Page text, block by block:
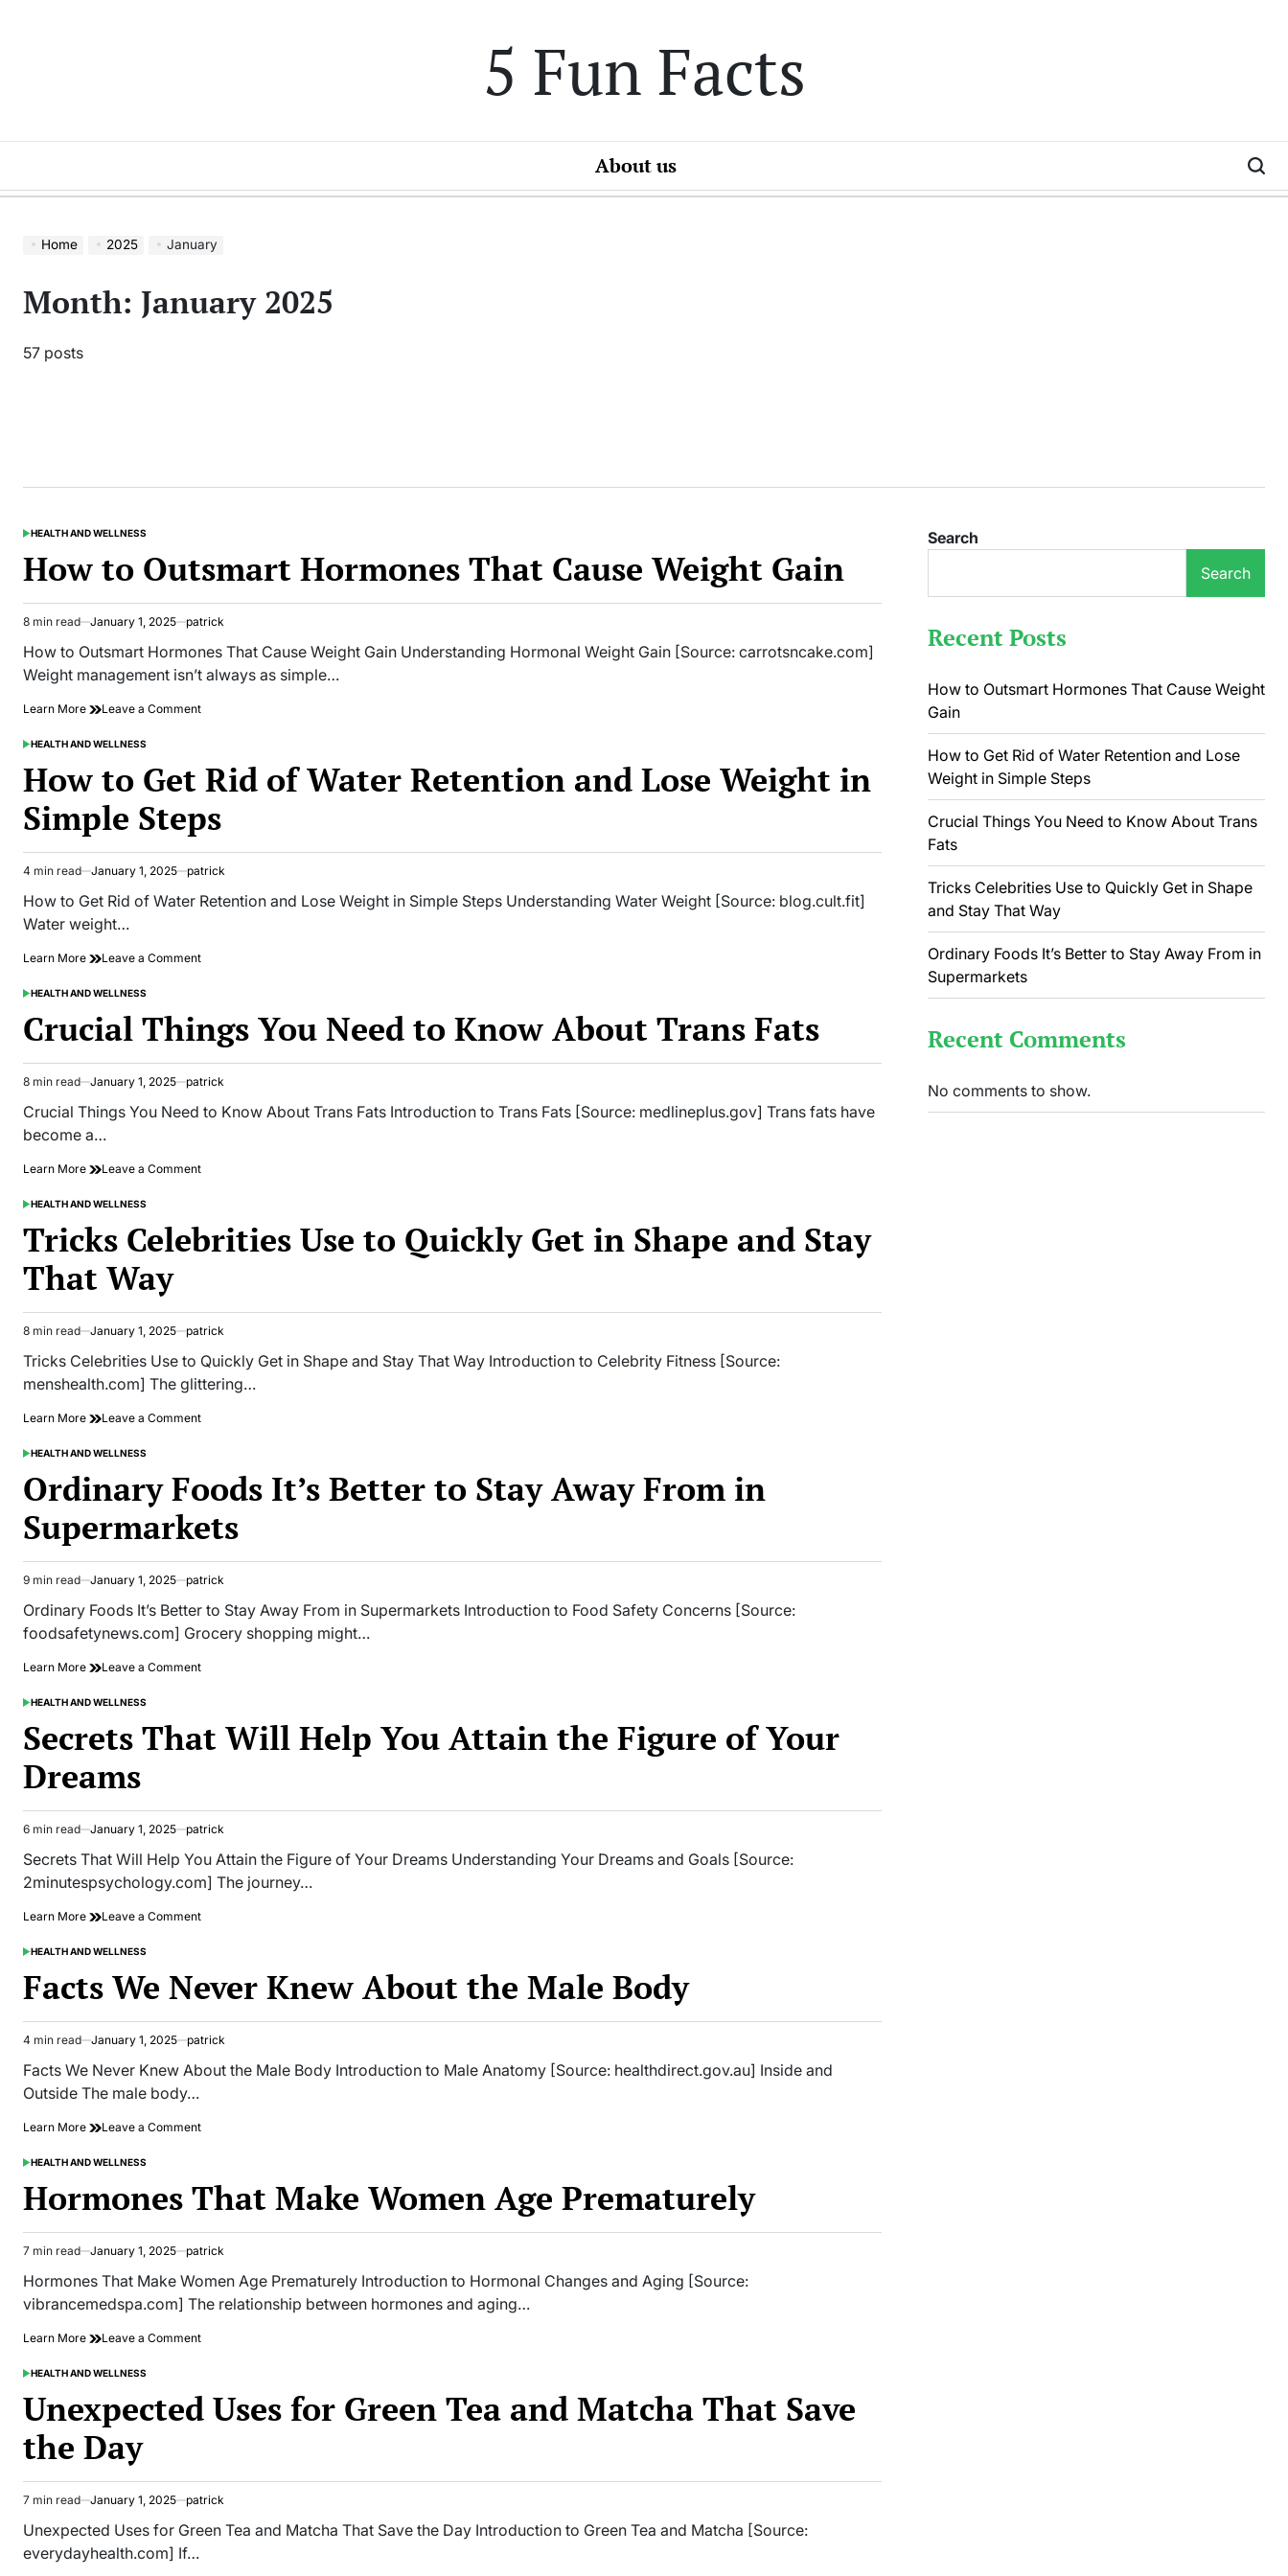
5 Fun Facts
About us
Home 2025 January
Month: January 2025
57 posts
POSTED
HEALTH AND WELLNESS
How to Outsmart Hormones That Cause Weight Gain
Estimated
read
time
8 min read January 1, 2025 patrick
How to Outsmart Hormones That Cause Weight Gain Understanding Hormonal Weight Gain [Source: carrotsncake.com]
Weight management isn’t always as simple…
Learn More Leave a Commenton
Hormones
That
Cause
Weight
POSTED
HEALTH AND WELLNESS
How to Get Rid of Water Retention and Lose Weight in
Simple Steps
Estimated
read
time
4 min read January 1, 2025 patrick
How to Get Rid of Water Retention and Lose Weight in Simple Steps Understanding Water Weight [Source: blog.cult.fit]
Water weight…
Learn More Leave a Commenton
Rid
of
Water
Retention
Lose
Simple
POSTED
HEALTH AND WELLNESS
Crucial Things You Need to Know About Trans Fats
Estimated
read
8 min read January 1, 2025 patrick
Crucial Things You Need to Know About Trans Fats Introduction to Trans Fats [Source: medlineplus.gov] Trans fats have
become a…
Learn More Leave a Commenton
Need
to
POSTED
HEALTH AND WELLNESS
Tricks Celebrities Use to Quickly Get in Shape and Stay
That Way
Estimated
read
time
8 min read January 1, 2025 patrick
Tricks Celebrities Use to Quickly Get in Shape and Stay That Way Introduction to Celebrity Fitness [Source:
menshealth.com] The glittering…
Learn More Leave a Commenton
to
Quickly
Get
in
Stay
That
POSTED
HEALTH AND WELLNESS
Ordinary Foods It’s Better to Stay Away From in
Supermarkets
Estimated
read
time
9 min read January 1, 2025 patrick
Ordinary Foods It’s Better to Stay Away From in Supermarkets Introduction to Food Safety Concerns [Source:
foodsafetynews.com] Grocery shopping might…
Learn More Leave a Commenton
Better
to
Supermarkets
POSTED
HEALTH AND WELLNESS
Secrets That Will Help You Attain the Figure of Your
Dreams
Estimated
read
time
6 min read January 1, 2025 patrick
Secrets That Will Help You Attain the Figure of Your Dreams Understanding Your Dreams and Goals [Source:
2minutespsychology.com] The journey…
Learn More Leave a Commenton
Help
You
Attain
the
of
POSTED
HEALTH AND WELLNESS
Facts We Never Knew About the Male Body
Estimated
read
time
4 min read January 1, 2025 patrick
Facts We Never Knew About the Male Body Introduction to Male Anatomy [Source: healthdirect.gov.au] Inside and
Outside The male body…
Learn More Leave a Commenton
Knew
About
the
Male
POSTED
HEALTH AND WELLNESS
Hormones That Make Women Age Prematurely
Estimated
read
time
7 min read January 1, 2025 patrick
Hormones That Make Women Age Prematurely Introduction to Hormonal Changes and Aging [Source:
vibrancemedspa.com] The relationship between hormones and aging…
Learn More Leave a Commenton
Women
Age
POSTED
HEALTH AND WELLNESS
Unexpected Uses for Green Tea and Matcha That Save
the Day
Estimated
read
time
7 min read January 1, 2025 patrick
Unexpected Uses for Green Tea and Matcha That Save the Day Introduction to Green Tea and Matcha [Source:
everydayhealth.com] If…
Search
Search
Recent Posts
How to Outsmart Hormones That Cause Weight
Gain
How to Get Rid of Water Retention and Lose
Weight in Simple Steps
Crucial Things You Need to Know About Trans
Fats
Tricks Celebrities Use to Quickly Get in Shape
and Stay That Way
Ordinary Foods It’s Better to Stay Away From in
Supermarkets
Recent Comments
No comments to show.